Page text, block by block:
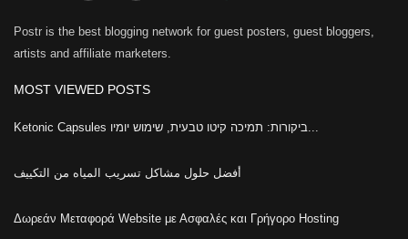
Postr is the best blogging network for guest posters, guest bloggers,
artists and affiliate marketers.
MOST VIEWED POSTS
Ketonic Capsules ביקורות: תמיכה קיטו טבעית, שימוש יומיו...
أفضل حلول مشاكل تسريب المياه من التكييف
Δωρεάν Μεταφορά Website με Ασφαλές και Γρήγορο Hosting